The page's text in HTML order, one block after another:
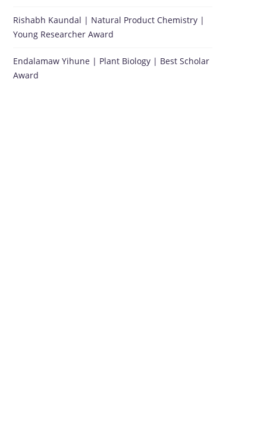
Rishabh Kaundal | Natural Product Chemistry |
Young Researcher Award
Endalamaw Yihune | Plant Biology | Best Scholar
Award